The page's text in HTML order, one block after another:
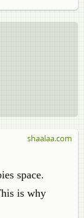
space.
is why
shaalaa.com